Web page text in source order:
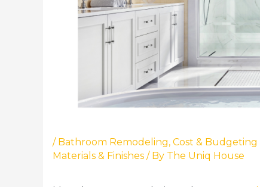
/ Bathroom Remodeling, Cost & Budgeting
Materials & Finishes / By The Uniq House